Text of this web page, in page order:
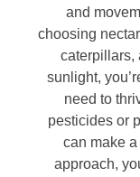
and
choosing
caterpillars,
sunlight,
need to
pesticides or
can make a
approach,